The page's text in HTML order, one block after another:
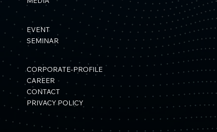
EVENT
SEMINAR
CORPORATE-PROFILE
CAREER
CONTACT
PRIVACY POLICY